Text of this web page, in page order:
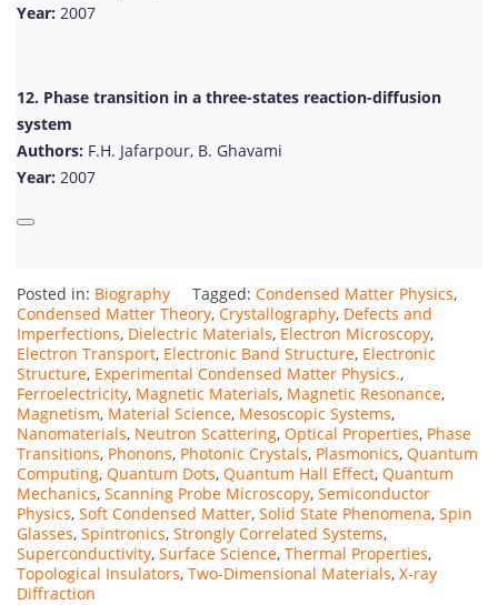
Year: 2007
12. Phase transition in a three-states reaction-diffusion
system
Authors: F.H. Jafarpour, B. Ghavami
Year: 2007
Posted in: Biography Tagged: Condensed Matter Physics,
Condensed Matter Theory, Crystallography, Defects and
Imperfections, Dielectric Materials, Electron Microscopy,
Electron Transport, Electronic Band Structure, Electronic
Structure, Experimental Condensed Matter Physics.,
Ferroelectricity, Magnetic Materials, Magnetic Resonance,
Magnetism, Material Science, Mesoscopic Systems,
Nanomaterials, Neutron Scattering, Optical Properties, Phase
Transitions, Phonons, Photonic Crystals, Plasmonics, Quantum
Computing, Quantum Dots, Quantum Hall Effect, Quantum
Mechanics, Scanning Probe Microscopy, Semiconductor
Physics, Soft Condensed Matter, Solid State Phenomena, Spin
Glasses, Spintronics, Strongly Correlated Systems,
Superconductivity, Surface Science, Thermal Properties,
Topological Insulators, Two-Dimensional Materials, X-ray
Diffraction